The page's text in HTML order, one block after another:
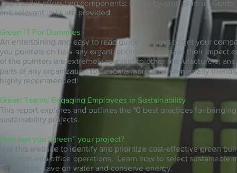
The Toolkit offers two components; a step-by-step Start-up
and relevant links are provided.
Green IT For Dummies
An entertaining and easy to readguide
on ways to get your
you pointers on how any organization can decrease their
of the pointers are extremely relevant to other manufacturers,
parts of any organization to become more environmentally
highly recommended!
Green Teams: Engaging Employees in Sustainability
This report explores and outlines the 10 best practices for
sustainability projects.
How can you “green” your project?
Use this website to identify and prioritize cost-effective green
concepts into office operations. Learn how to select
employees, save on water and conserve energy.